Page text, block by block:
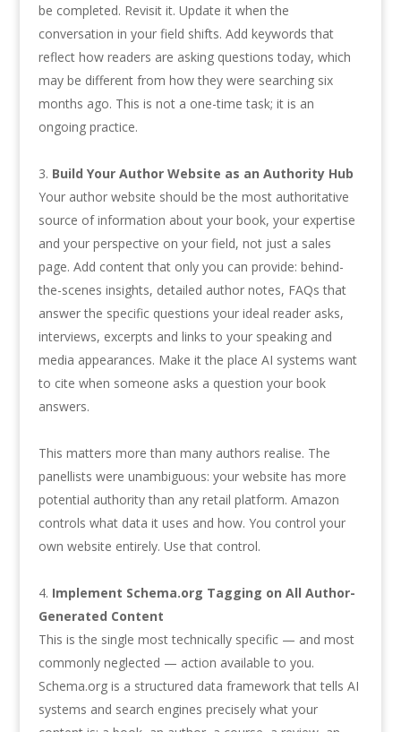
be completed. Revisit it. Update it when the
conversation in your field shifts. Add keywords that
reflect how readers are asking questions today, which
may be different from how they were searching six
months ago. This is not a one-time task; it is an
ongoing practice.
Build Your Author Website as an Authority Hub
Your author website should be the most authoritative
source of information about your book, your expertise
and your perspective on your field, not just a sales
page. Add content that only you can provide: behind-
the-scenes insights, detailed author notes, FAQs that
answer the specific questions your ideal reader asks,
interviews, excerpts and links to your speaking and
media appearances. Make it the place AI systems want
to cite when someone asks a question your book
answers.
This matters more than many authors realise. The
panellists were unambiguous: your website has more
potential authority than any retail platform. Amazon
controls what data it uses and how. You control your
own website entirely. Use that control.
Implement Schema.org Tagging on All Author-
Generated Content
This is the single most technically specific — and most
commonly neglected — action available to you.
Schema.org is a structured data framework that tells AI
systems and search engines precisely what your